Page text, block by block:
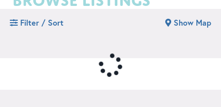
Filter / Sort Show Map